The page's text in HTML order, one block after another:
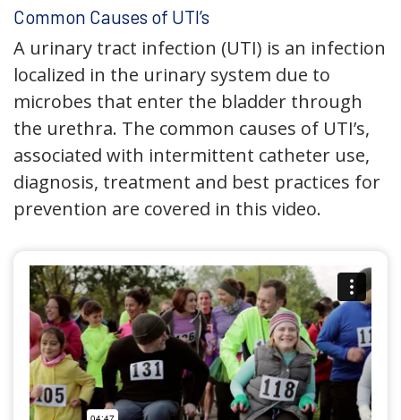
Common Causes of UTI’s
A urinary tract infection (UTI) is an infection
localized in the urinary system due to
microbes that enter the bladder through
the urethra. The common causes of UTI’s,
associated with intermittent catheter use,
diagnosis, treatment and best practices for
prevention are covered in this video.